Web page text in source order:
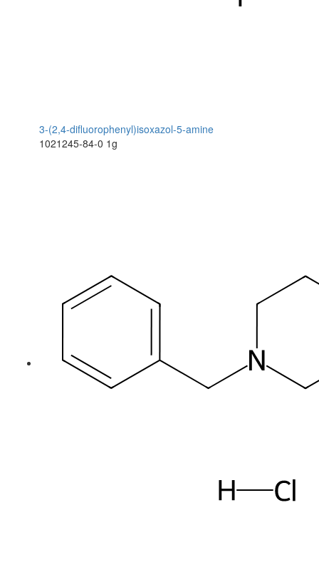
3-(2,4-difluorophenyl)isoxazol-5-amine
1021245-84-0 1g